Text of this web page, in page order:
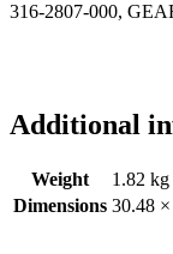
316-2807-000,
Additional
Weight
1.82 kg
Dimensions 30.48